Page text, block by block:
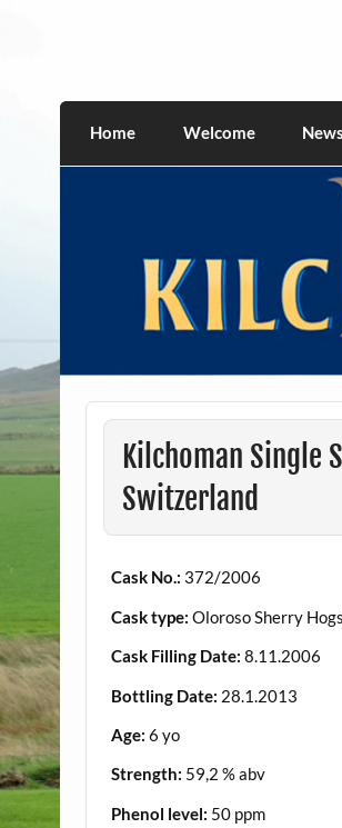
Home Welcome News
Kilchoman Single
Switzerland
Cask No.: 372/2006
Cask type: Oloroso Sherry
Cask Filling Date: 8.11.2006
Bottling Date: 28.1.2013
Age:6 yo
Strength: 59,2 % abv
Phenol level: 50 ppm